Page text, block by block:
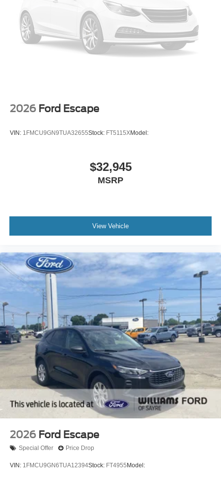
2026 Ford Escape
VIN: 1FMCU9GN9TUA32655Stock: FT5115XModel:
$32,945
MSRP
View Vehicle
2026 Ford Escape
Special Offer Price Drop
VIN: 1FMCU9GN6TUA12394Stock: FT4955 Model: